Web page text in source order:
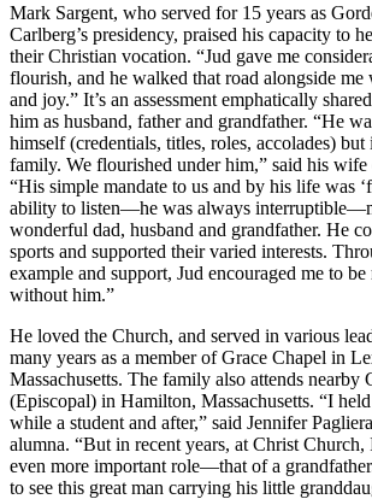
Mark Sargent, who served for 15 years as
Carlberg’s presidency, praised his capacity to
their Christian vocation. “Jud gave me
flourish, and he walked that road alongside
and joy.” It’s an assessment emphatically
him as husband, father and grandfather. “He
himself (credentials, titles, roles, accolades) but
family. We flourished under him,” said his wife
“His simple mandate to us and by his life was
ability to listen—he was always
wonderful dad, husband and grandfather. He
sports and supported their varied interests.
example and support, Jud encouraged me to be
without him.”
He loved the Church, and served in various
many years as a member of Grace Chapel in
Massachusetts. The family also attends nearby
(Episcopal) in Hamilton, Massachusetts. “I
while a student and after,” said Jennifer
alumna. “But in recent years, at Christ Church,
even more important role—that of a
to see this great man carrying his little